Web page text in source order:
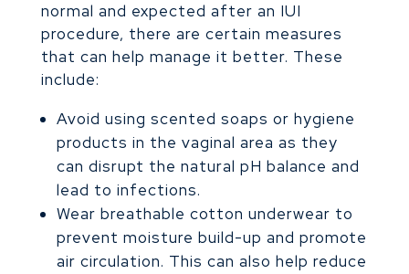
normal and expected after an IUI
procedure, there are certain measures
that can help manage it better. These
include:
Avoid using scented soaps or hygiene
products in the vaginal area as they
can disrupt the natural pH balance and
lead to infections.
Wear breathable cotton underwear to
prevent moisture build-up and promote
air circulation. This can also help reduce